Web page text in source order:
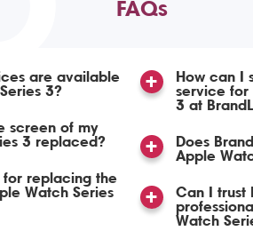
FAQs
are available
3?
screen of my
3 replaced?
replacing the
Watch Series
How can I
service for
3 at
Does
Apple
Can I trust
Watch